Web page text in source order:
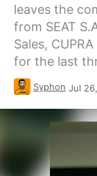
leaves the
from SEAT
Sales,
for the last
Syphon Jul